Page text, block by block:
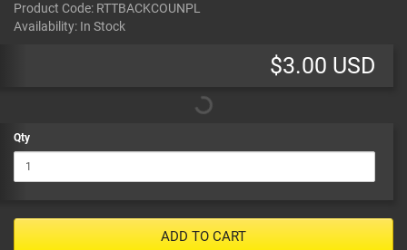
Product Code: RTTBACKCOUNPL
Availability: In Stock
$3.00 USD
Qty
ADD TO CART